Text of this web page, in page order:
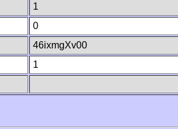
1
0
46ixmgXv00
1